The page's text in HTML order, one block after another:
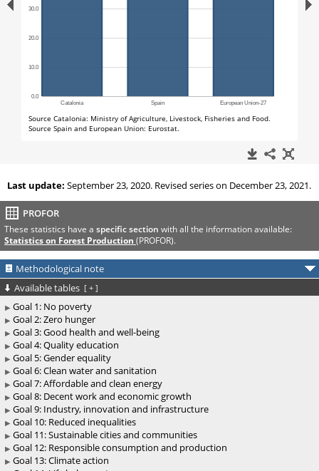
Last update: September 23, 2020. Revised series on December 23, 2021.
PROFOR
These statistics have a specific section with all the information available:
Statistics on Forest Production (PROFOR).
Methodological note
Available tables [ + ]
Goal 1: No poverty
Goal 2: Zero hunger
Goal 3: Good health and well-being
Goal 4: Quality education
Goal 5: Gender equality
Goal 6: Clean water and sanitation
Goal 7: Affordable and clean energy
Goal 8: Decent work and economic growth
Goal 9: Industry, innovation and infrastructure
Goal 10: Reduced inequalities
Goal 11: Sustainable cities and communities
Goal 12: Responsible consumption and production
Goal 13: Climate action